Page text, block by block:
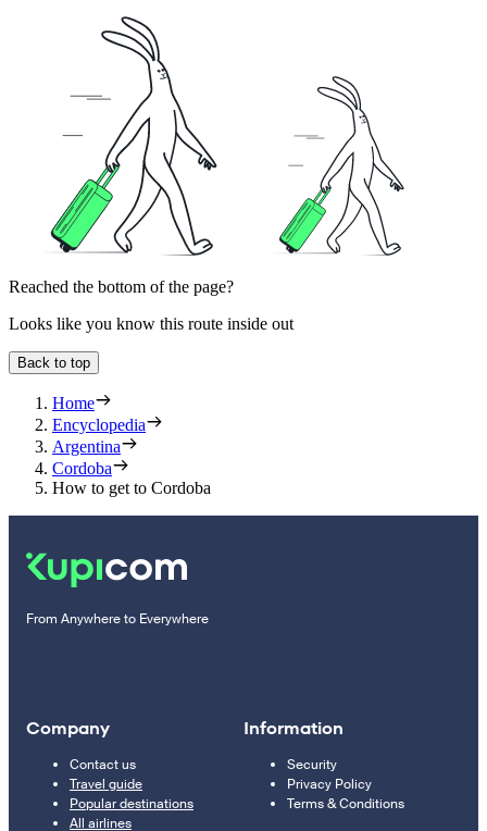
Reached the bottom of the page?
Looks like you know this route inside out
Back to top
Home
Encyclopedia
Argentina
Cordoba
How to get to Cordoba
From Anywhere to Everywhere
Company
Contact us
Travel guide
Popular destinations
All airlines
Information
Security
Privacy Policy
Terms & Conditions